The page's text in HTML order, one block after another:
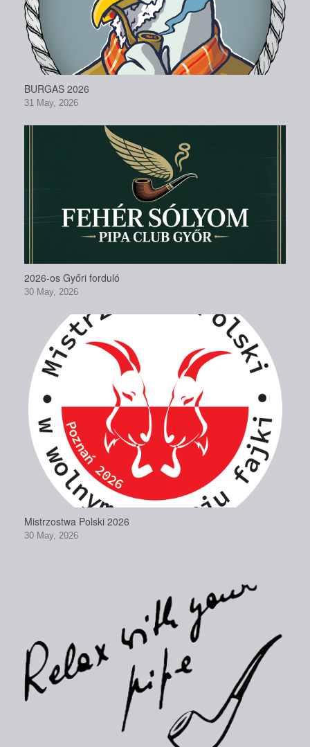
BURGAS 2026
31 May, 2026
2026-os Győri forduló
30 May, 2026
Mistrzostwa Polski 2026
30 May, 2026